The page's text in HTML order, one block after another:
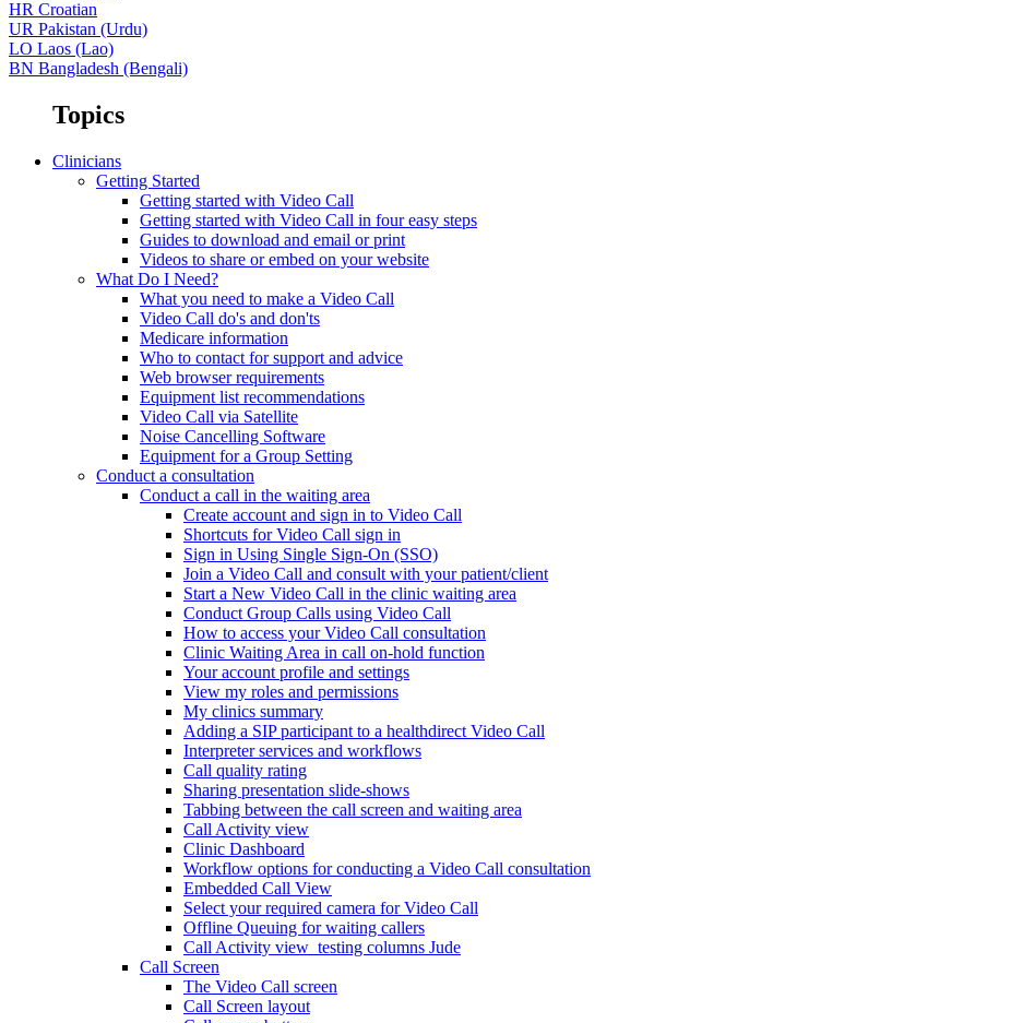
HR Croatian
UR Pakistan (Urdu)
LO Laos (Lao)
BN Bangladesh (Bengali)
Topics
Clinicians
Getting Started
Getting started with Video Call
Getting started with Video Call in four easy steps
Guides to download and email or print
Videos to share or embed on your website
What Do I Need?
What you need to make a Video Call
Video Call do's and don'ts
Medicare information
Who to contact for support and advice
Web browser requirements
Equipment list recommendations
Video Call via Satellite
Noise Cancelling Software
Equipment for a Group Setting
Conduct a consultation
Conduct a call in the waiting area
Create account and sign in to Video Call
Shortcuts for Video Call sign in
Sign in Using Single Sign-On (SSO)
Join a Video Call and consult with your patient/client
Start a New Video Call in the clinic waiting area
Conduct Group Calls using Video Call
How to access your Video Call consultation
Clinic Waiting Area in call on-hold function
Your account profile and settings
View my roles and permissions
My clinics summary
Adding a SIP participant to a healthdirect Video Call
Interpreter services and workflows
Call quality rating
Sharing presentation slide-shows
Tabbing between the call screen and waiting area
Call Activity view
Clinic Dashboard
Workflow options for conducting a Video Call consultation
Embedded Call View
Select your required camera for Video Call
Offline Queuing for waiting callers
Call Activity view_testing columns Jude
Call Screen
The Video Call screen
Call Screen layout